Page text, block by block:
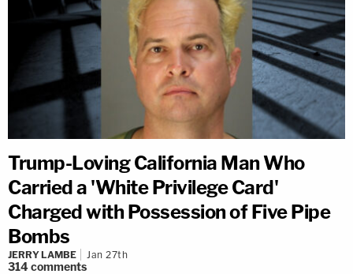
Trump-Loving California Man Who
Carried a 'White Privilege Card'
Charged with Possession of Five Pipe
Bombs
JERRY LAMBE Jan 27th
314comments